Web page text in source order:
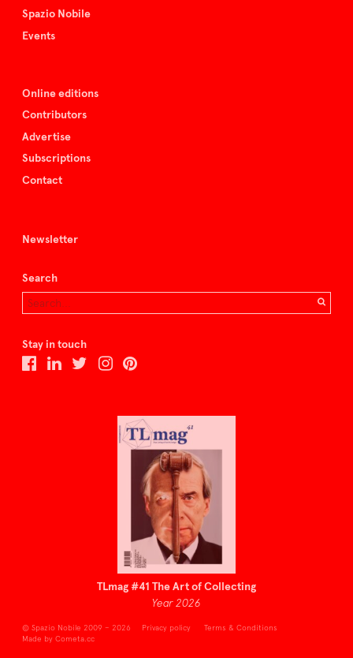
Spazio Nobile
Events
Online editions
Contributors
Advertise
Subscriptions
Contact
Newsletter
Search
Stay in touch
TLmag #41 The Art of Collecting
Year 2026
© Spazio Nobile 2009 – 2026 Privacy policy
Terms & Conditions
Made by Cometa.cc